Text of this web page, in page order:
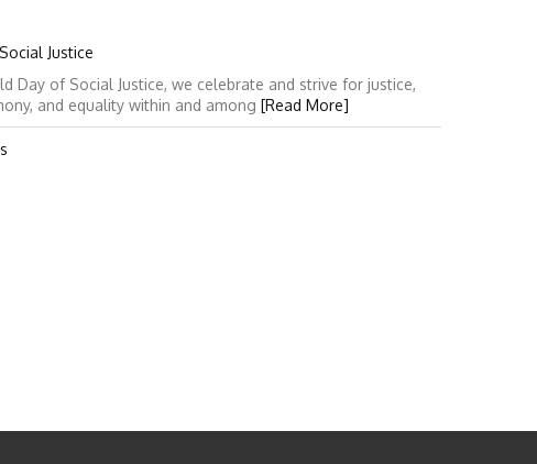
Justice
Day of Social Justice, we celebrate and strive for justice,
and equality within and among [Read More]